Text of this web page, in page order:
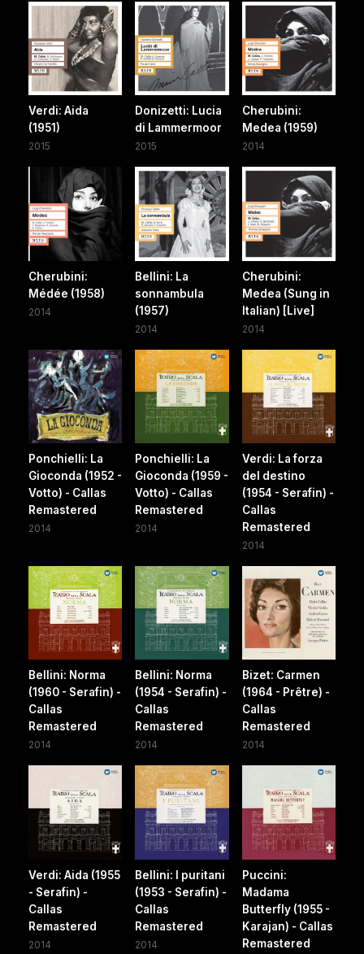
Verdi: Aida
(1951)
2015
Donizetti: Lucia
di Lammermoor
2015
Cherubini:
Medea (1959)
2014
Cherubini:
Médée (1958)
2014
Bellini: La
sonnambula
(1957)
2014
Cherubini:
Medea (Sung in
Italian) [Live]
2014
Ponchielli: La
Gioconda (1952 -
Votto) - Callas
Remastered
2014
Ponchielli: La
Gioconda (1959 -
Votto) - Callas
Remastered
2014
Verdi: La forza
del destino
(1954 - Serafin) -
Callas
Remastered
2014
Bellini: Norma
(1960 - Serafin) -
Callas
Remastered
2014
Bellini: Norma
(1954 - Serafin) -
Callas
Remastered
2014
Bizet: Carmen
(1964 - Prêtre) -
Callas
Remastered
2014
Verdi: Aida (1955
- Serafin) -
Callas
Remastered
2014
Bellini: I puritani
(1953 - Serafin) -
Callas
Remastered
2014
Puccini:
Madama
Butterfly (1955 -
Karajan) - Callas
Remastered